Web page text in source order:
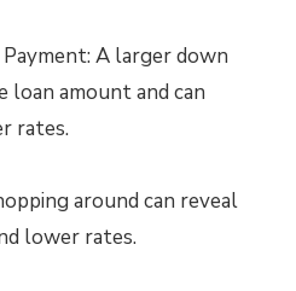
A larger down
loan amount and can
rates.
around can reveal
lower rates.